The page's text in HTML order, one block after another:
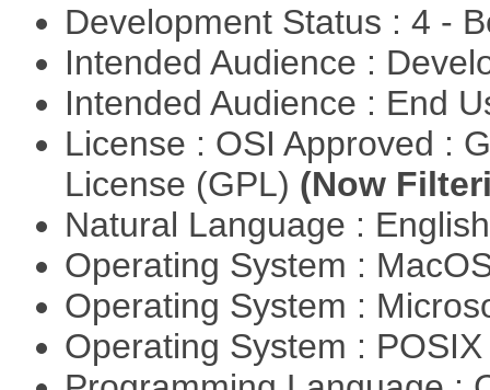
Development Status : 4 -
Intended Audience :
Intended Audience : End
License : OSI Approved :
License (GPL) (Now
Natural Language :
Operating System :
Operating System :
Operating System :